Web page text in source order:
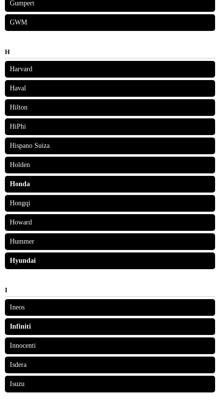
Gumpert
GWM
H
Harvard
Haval
Hilton
HiPhi
Hispano Suiza
Holden
Honda
Hongqi
Howard
Hummer
Hyundai
I
Ineos
Infiniti
Innocenti
Isdera
Isuzu